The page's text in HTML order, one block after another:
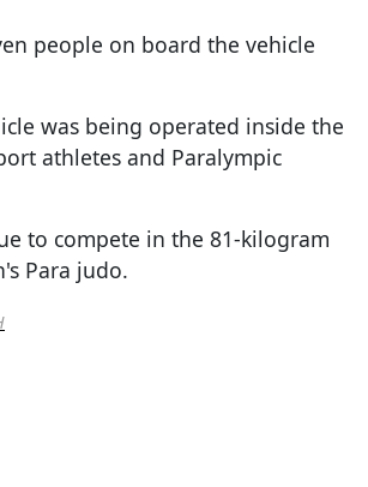
people on board the vehicle
was being operated inside the
athletes and Paralympic
to compete in the 81-kilogram
Para judo.